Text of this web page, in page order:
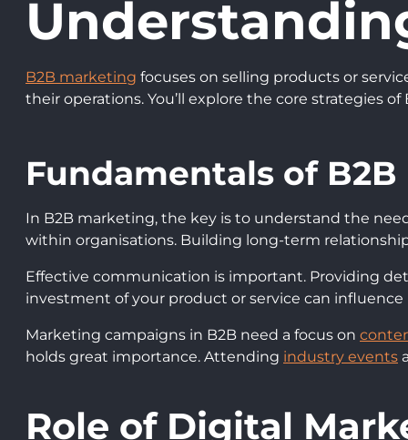
B2B marketing focuses on selling products or
their operations. You’ll explore the core strategies
Fundamentals of
In B2B marketing, the key is to understand the
within organisations. Building long-term
Effective communication is important. Providing
investment of your product or service can
Marketing campaigns in B2B need a focus on
holds great importance. Attending industry events
Role of Digital